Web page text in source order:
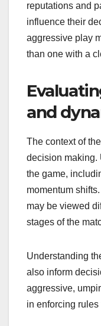
reputations and
influence their
aggressive play
than one with a
and
The context of
decision making.
the game,
momentum
may be viewed
stages of the
Understanding
also inform
aggressive,
in enforcing